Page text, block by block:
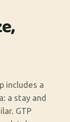
includes a
a stay and
GTP